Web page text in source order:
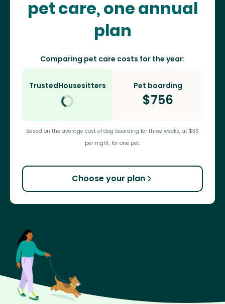
pet care, one annual
plan
Comparing pet care costs for the year:
TrustedHousesitters Pet boarding
$756
Based on the average cost of dog boarding for three weeks, at $36
per night, for one pet.
Choose your plan